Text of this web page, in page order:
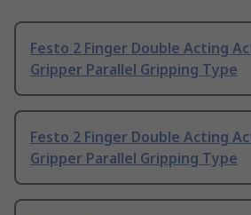
Festo 2 Finger Double Acting
Gripper Parallel Gripping Type
Festo 2 Finger Double Acting
Gripper Parallel Gripping Type